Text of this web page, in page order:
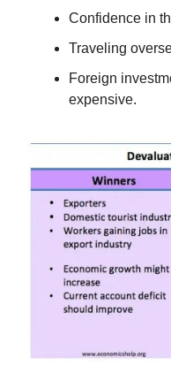
Confidence in
Traveling
Foreign
expensive.